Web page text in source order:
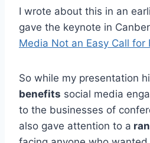
I wrote about this in an
gave the keynote in
Media Not an Easy Call for
So while my presentation
benefits social media
to the businesses of
also gave attention to a